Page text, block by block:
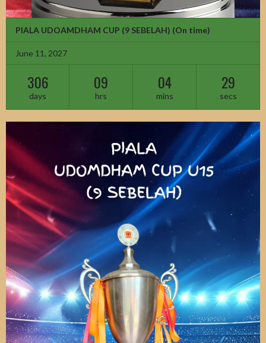
PIALA UDOAMDHAM CUP (9 SEBELAH) (On time)
June 11, 2027
306
days
09
hrs
04
mins
27
secs